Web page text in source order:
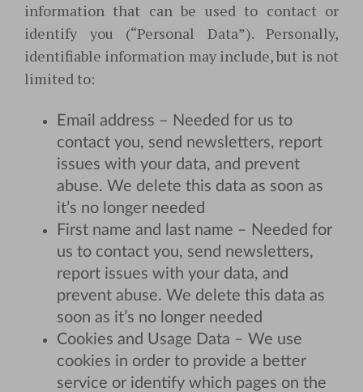
information that can be used to contact or
identify you (“Personal Data”). Personally,
identifiable information may include, but is not
limited to:
Email address – Needed for us to
contact you, send newsletters, report
issues with your data, and prevent
abuse. We delete this data as soon as
it’s no longer needed
First name and last name – Needed for
us to contact you, send newsletters,
report issues with your data, and
prevent abuse. We delete this data as
soon as it’s no longer needed
Cookies and Usage Data – We use
cookies in order to provide a better
service or identify which pages on the